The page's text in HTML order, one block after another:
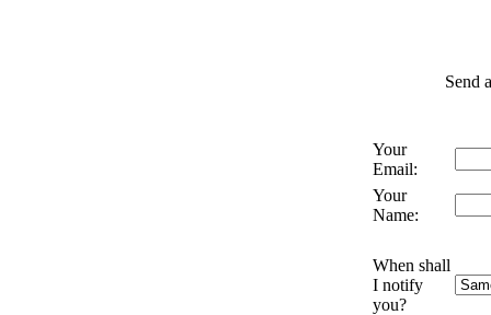
Send
Your
Email:
Your
Name:
When shall
I notify
you?